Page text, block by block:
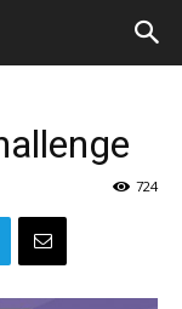
724